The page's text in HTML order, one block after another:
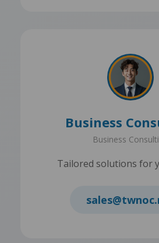
Business
Business
Tailored solutions for